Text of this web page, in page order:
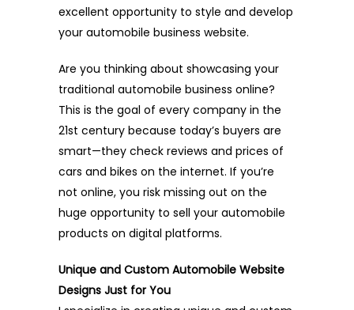
excellent opportunity to style and develop
your automobile business website.
Are you thinking about showcasing your
traditional automobile business online?
This is the goal of every company in the
21st century because today’s buyers are
smart—they check reviews and prices of
cars and bikes on the internet. If you’re
not online, you risk missing out on the
huge opportunity to sell your automobile
products on digital platforms.
Unique and Custom Automobile Website
Designs Just for You